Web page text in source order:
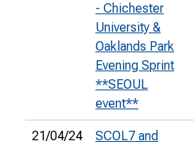
- Chichester
University &
Oaklands Park
Evening Sprint
**SEOUL
event**
21/04/24
SCOL7 and